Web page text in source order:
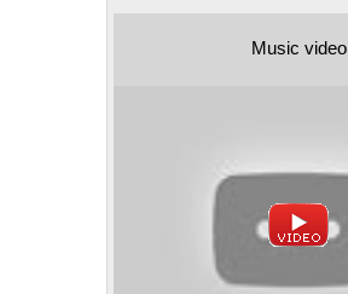
Music video